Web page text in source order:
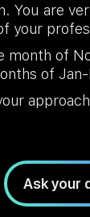
You are
of
of
Ask your